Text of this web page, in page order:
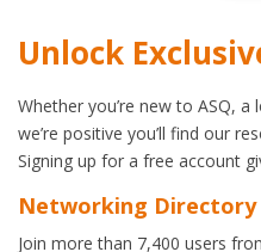
Unlock
Whether you’re new to ASQ,
we’re positive you’ll find our
Signing up for a free account
Networking Directory
Join more than 7,400 users